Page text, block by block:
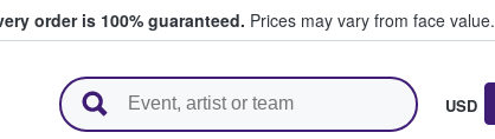
order is 100% guaranteed. Prices may vary from face value.
USD